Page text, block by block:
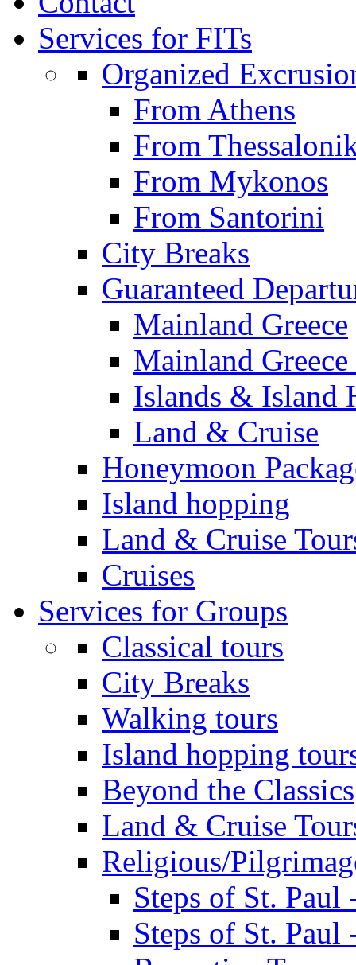
Services for FITs
Organized
From Athens
From
From Mykonos
From Santorini
City Breaks
Guaranteed
Mainland Greece
Mainland
Islands & Island
Land & Cruise
Honeymoon
Island hopping
Land & Cruise
Cruises
Services for Groups
Classical tours
City Breaks
Walking tours
Island hopping
Beyond the Classics
Land & Cruise
Religious/
Steps of St. Paul
Steps of St.